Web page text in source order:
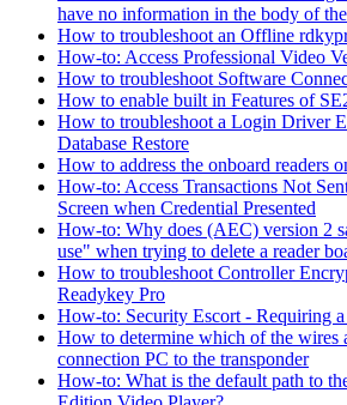
have no information in the body of
How to troubleshoot an Offline
How-to: Access Professional Video
How to troubleshoot Software
How to enable built in Features of
How to troubleshoot a Login Driver
Database Restore
How to address the onboard readers
How-to: Access Transactions Not
Screen when Credential Presented
How-to: Why does (AEC) version 2
use" when trying to delete a reader
How to troubleshoot Controller
Readykey Pro
How-to: Security Escort - Requiring
How to determine which of the wires
connection PC to the transponder
How-to: What is the default path to